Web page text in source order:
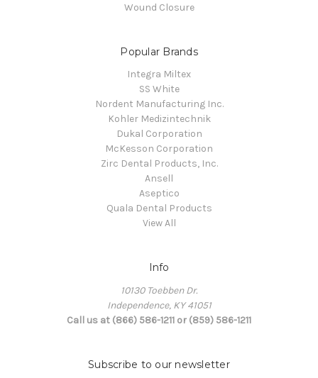
Wound Closure
Popular Brands
Integra Miltex
SS White
Nordent Manufacturing Inc.
Kohler Medizintechnik
Dukal Corporation
McKesson Corporation
Zirc Dental Products, Inc.
Ansell
Aseptico
Quala Dental Products
View All
Info
10130 Toebben Dr.
Independence, KY 41051
Call us at (866) 586-1211 or (859) 586-1211
Subscribe to our newsletter